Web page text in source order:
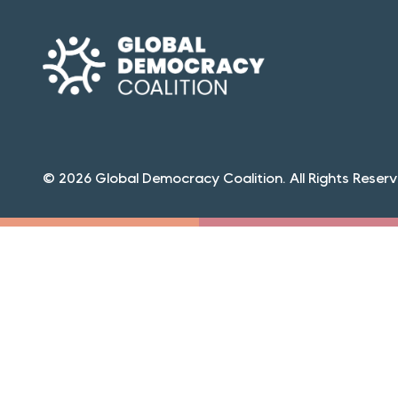
© 2026 Global Democracy Coalition. All Rights